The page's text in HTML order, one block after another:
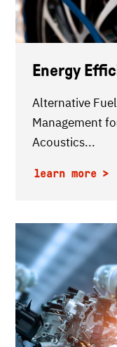
Energy
Alternative
Management
Acoustics...
learn more